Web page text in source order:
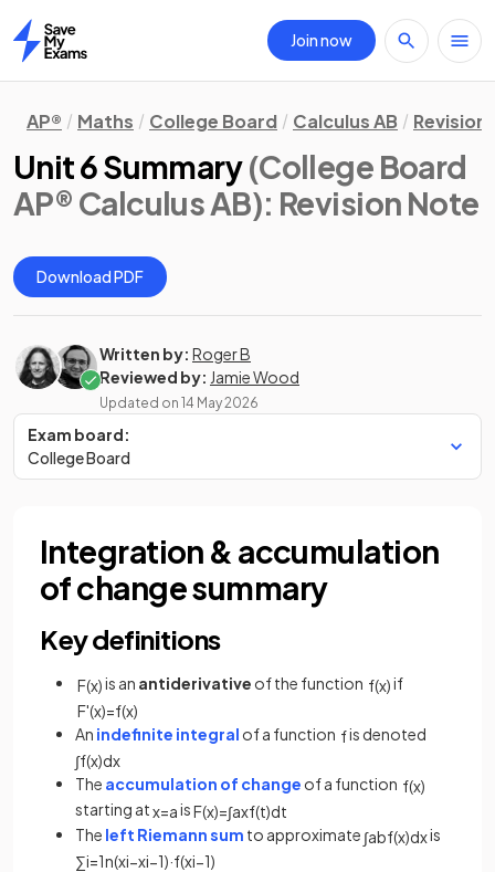
Home
Join now
AP® Maths College Board Calculus AB Revision
Unit 6 Summary(College Board
AP® Calculus AB): Revision Note
Download PDF
Written by: Roger B
Reviewed by: Jamie Wood
Updated on 14 May 2026
Exam board:
College Board
Integration & accumulation
of change summary
Key definitions
F(x)is an antiderivative of the function f(x)if
F'(x)=f(x)
An indefinite integral of a function fis denoted
∫f(x)dx
The accumulation of change of a function f(x)
starting atx=aisF(x)=∫axf(t)dt
The left Riemann sum to approximate ∫abf(x)dxis
∑i=1n(xi−xi−1)·f(xi−1)